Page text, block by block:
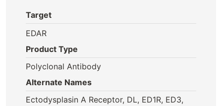
ContactTarget
EDAR
Product Type
Polyclonal Antibody
Alternate Names
Ectodysplasin A Receptor, DL, ED1R, ED3,